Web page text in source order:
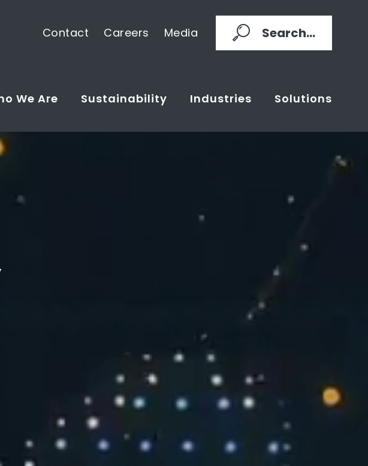
Contact Careers Media Search...
We Are Sustainability Industries Solutions